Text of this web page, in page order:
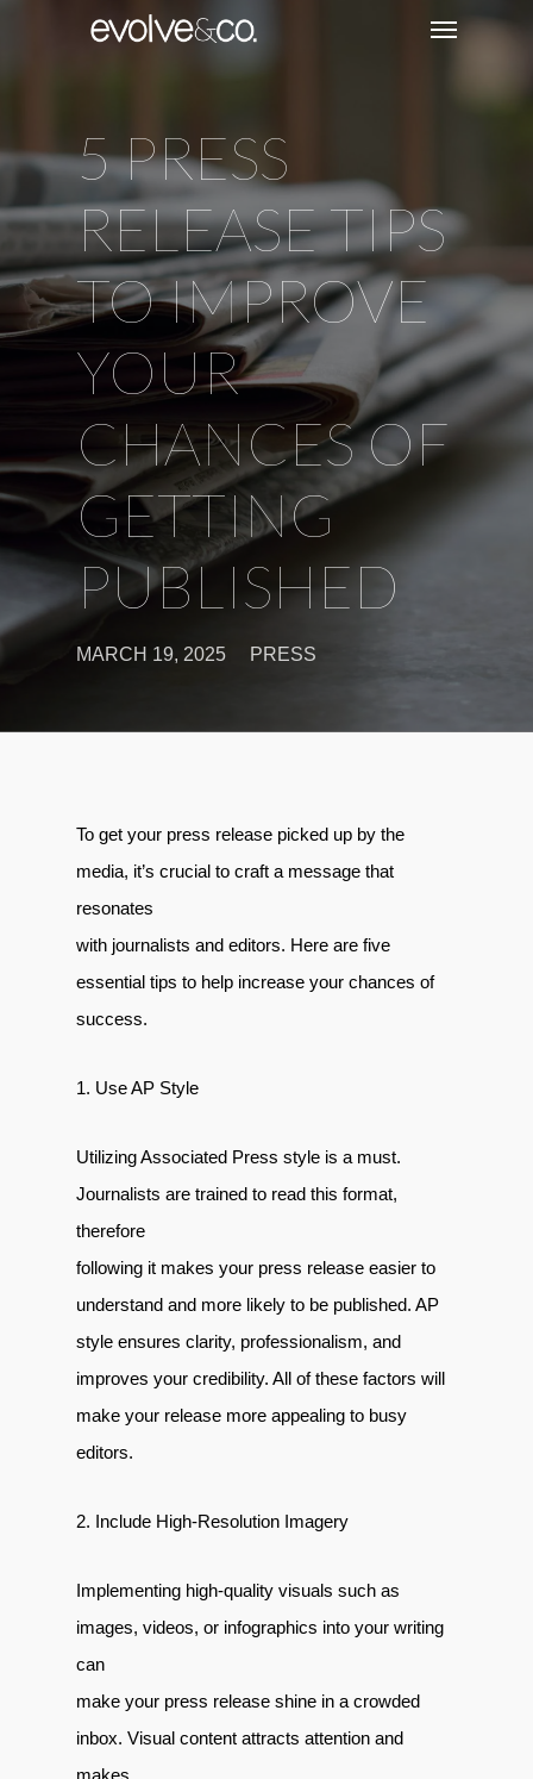
5 PRESS
RELEASE TIPS
TO IMPROVE
YOUR
CHANCES OF
GETTING
PUBLISHED
MARCH 19, 2025 PRESS
To get your press release picked up by the
media, it’s crucial to craft a message that
resonates
with journalists and editors. Here are five
essential tips to help increase your chances of
success.
1. Use AP Style
Utilizing Associated Press style is a must.
Journalists are trained to read this format,
therefore
following it makes your press release easier to
understand and more likely to be published. AP
style ensures clarity, professionalism, and
improves your credibility. All of these factors will
make your release more appealing to busy
editors.
2. Include High-Resolution Imagery
Implementing high-quality visuals such as
images, videos, or infographics into your writing
can
make your press release shine in a crowded
inbox. Visual content attracts attention and
makes